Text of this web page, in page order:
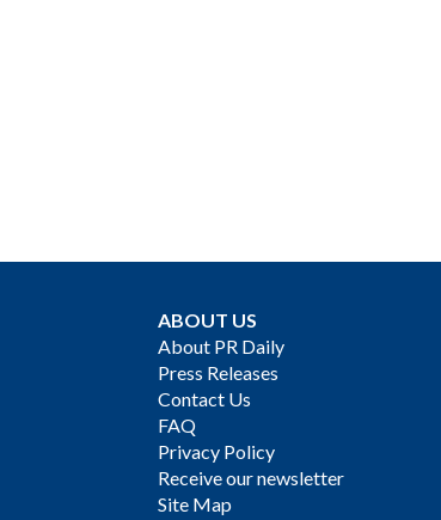
ABOUT US
About PR Daily
Press Releases
Contact Us
FAQ
Privacy Policy
Receive our newsletter
Site Map